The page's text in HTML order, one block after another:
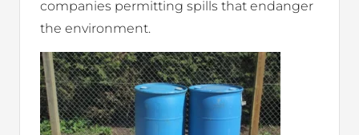
companies permitting spills that endanger
the environment.